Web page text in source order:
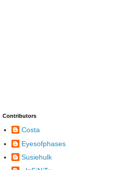
Contributors
Costa
Eyesofphases
Susiehulk